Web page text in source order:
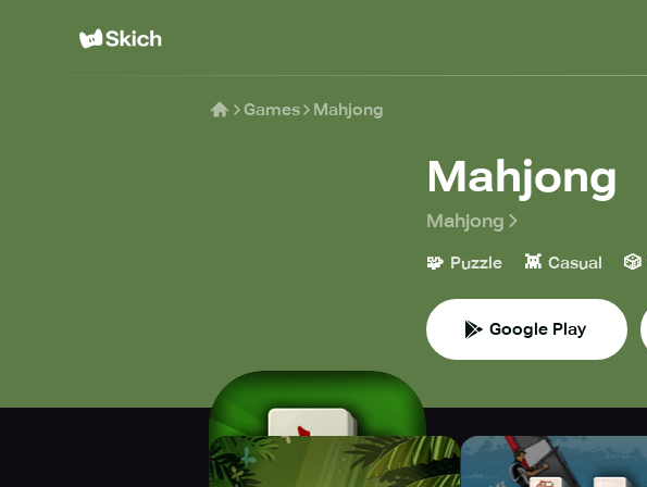
Games Mahjong
Mahjong
Mahjong
🧩 Puzzle 👾 Casual 🎲
Google Play